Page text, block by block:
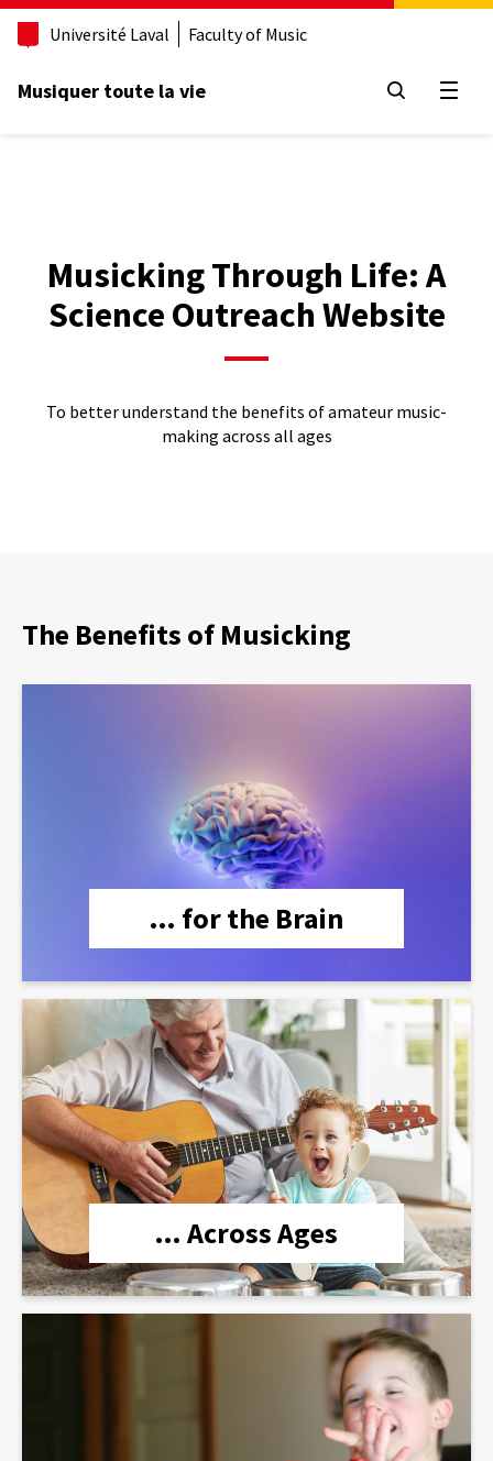
Aller
principal
Université Laval Faculty of Music
Musiquer toute la vie Open
Musicking Through Life: A
Science Outreach Website
To better understand the benefits of amateur music-
making across all ages
The Benefits of Musicking
… for the Brain
lien
… Across Ages